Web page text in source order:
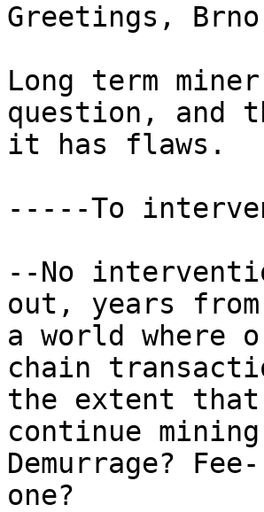
Greetings,
Long term
question, and
it has flaws.
-----To
--No
out, years
a world where
chain
the extent
continue
Demurrage?
one?